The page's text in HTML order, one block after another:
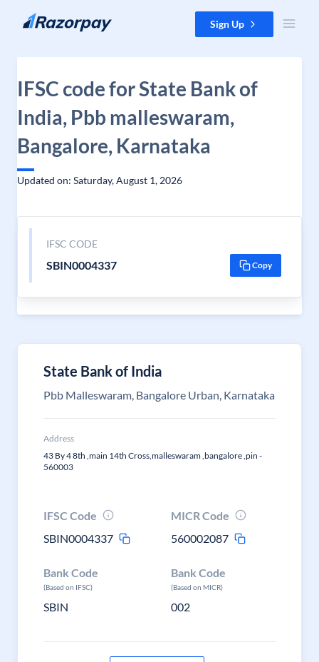
Skip to content Sign Up
IFSC code for State Bank of
India, Pbb malleswaram,
Bangalore, Karnataka
Updated on: Saturday, August 1, 2026
IFSC CODE
SBIN0004337 Copy
State Bank of India
Pbb Malleswaram, Bangalore Urban, Karnataka
Address
43 By 4 8th ,main 14th Cross,malleswaram ,bangalore ,pin -
560003
IFSC Code
SBIN0004337
MICR Code
560002087
Bank Code
(Based on IFSC)
SBIN
Bank Code
(Based on MICR)
002